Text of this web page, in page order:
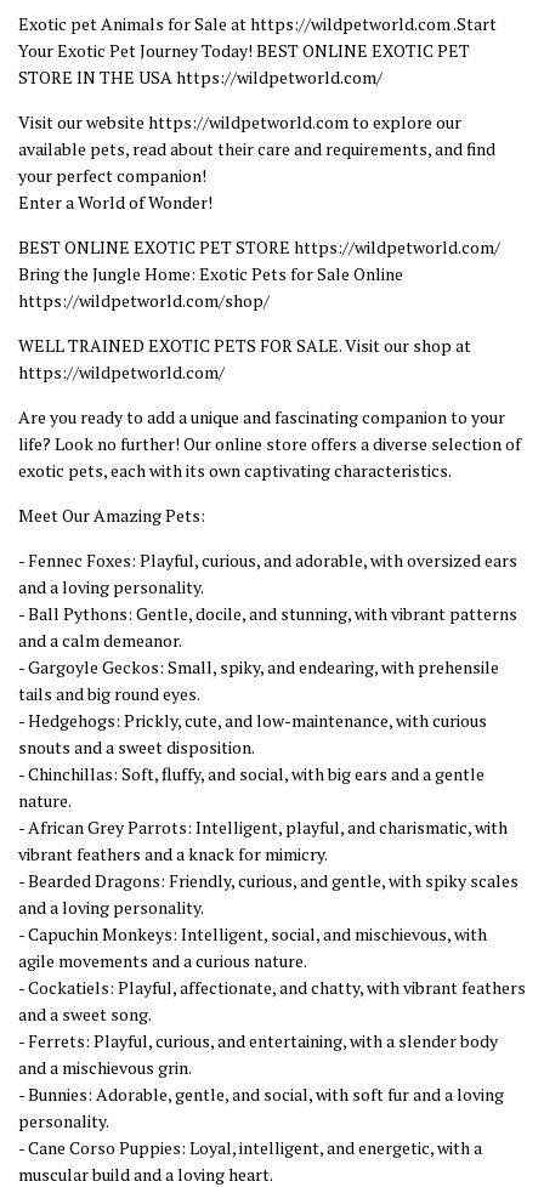
Exotic pet Animals for Sale at https://wildpetworld.com .Start
Your Exotic Pet Journey Today! BEST ONLINE EXOTIC PET
STORE IN THE USA https://wildpetworld.com/
Visit our website https://wildpetworld.com to explore our
available pets, read about their care and requirements, and find
your perfect companion!
Enter a World of Wonder!
BEST ONLINE EXOTIC PET STORE https://wildpetworld.com/
Bring the Jungle Home: Exotic Pets for Sale Online
https://wildpetworld.com/shop/
WELL TRAINED EXOTIC PETS FOR SALE. Visit our shop at
https://wildpetworld.com/
Are you ready to add a unique and fascinating companion to your
life? Look no further! Our online store offers a diverse selection of
exotic pets, each with its own captivating characteristics.
Meet Our Amazing Pets:
- Fennec Foxes: Playful, curious, and adorable, with oversized ears
and a loving personality.
- Ball Pythons: Gentle, docile, and stunning, with vibrant patterns
and a calm demeanor.
- Gargoyle Geckos: Small, spiky, and endearing, with prehensile
tails and big round eyes.
- Hedgehogs: Prickly, cute, and low-maintenance, with curious
snouts and a sweet disposition.
- Chinchillas: Soft, fluffy, and social, with big ears and a gentle
nature.
- African Grey Parrots: Intelligent, playful, and charismatic, with
vibrant feathers and a knack for mimicry.
- Bearded Dragons: Friendly, curious, and gentle, with spiky scales
and a loving personality.
- Capuchin Monkeys: Intelligent, social, and mischievous, with
agile movements and a curious nature.
- Cockatiels: Playful, affectionate, and chatty, with vibrant feathers
and a sweet song.
- Ferrets: Playful, curious, and entertaining, with a slender body
and a mischievous grin.
- Bunnies: Adorable, gentle, and social, with soft fur and a loving
personality.
- Cane Corso Puppies: Loyal, intelligent, and energetic, with a
muscular build and a loving heart.